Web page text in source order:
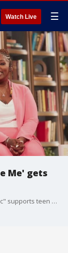
Watch Live ☰
Me' gets
A non-profit organization called "A Girl Like Me Inc" supports teen moms. The founder was featured on Drew Barrymore's show and received a $10,000 donation.